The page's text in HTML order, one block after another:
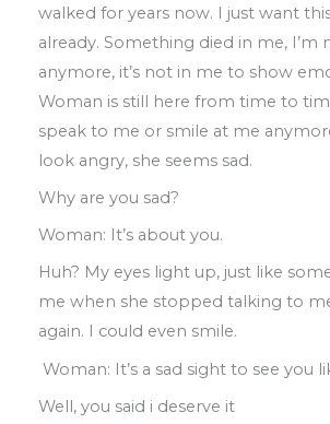
walked for years now. I just want
already. Something died in me, I’m
anymore, it’s not in me to show
Woman is still here from time to
speak to me or smile at me
look angry, she seems sad.
Why are you sad?
Woman: It’s about you.
Huh? My eyes light up, just like
me when she stopped talking to
again. I could even smile.
Woman: It’s a sad sight to see you
Well, you said i deserve it